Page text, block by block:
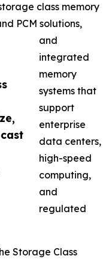
class memory
PCM solutions,
and
integrated
memory
systems that
support
enterprise
data centers,
high-speed
computing,
and
regulated
Storage Class